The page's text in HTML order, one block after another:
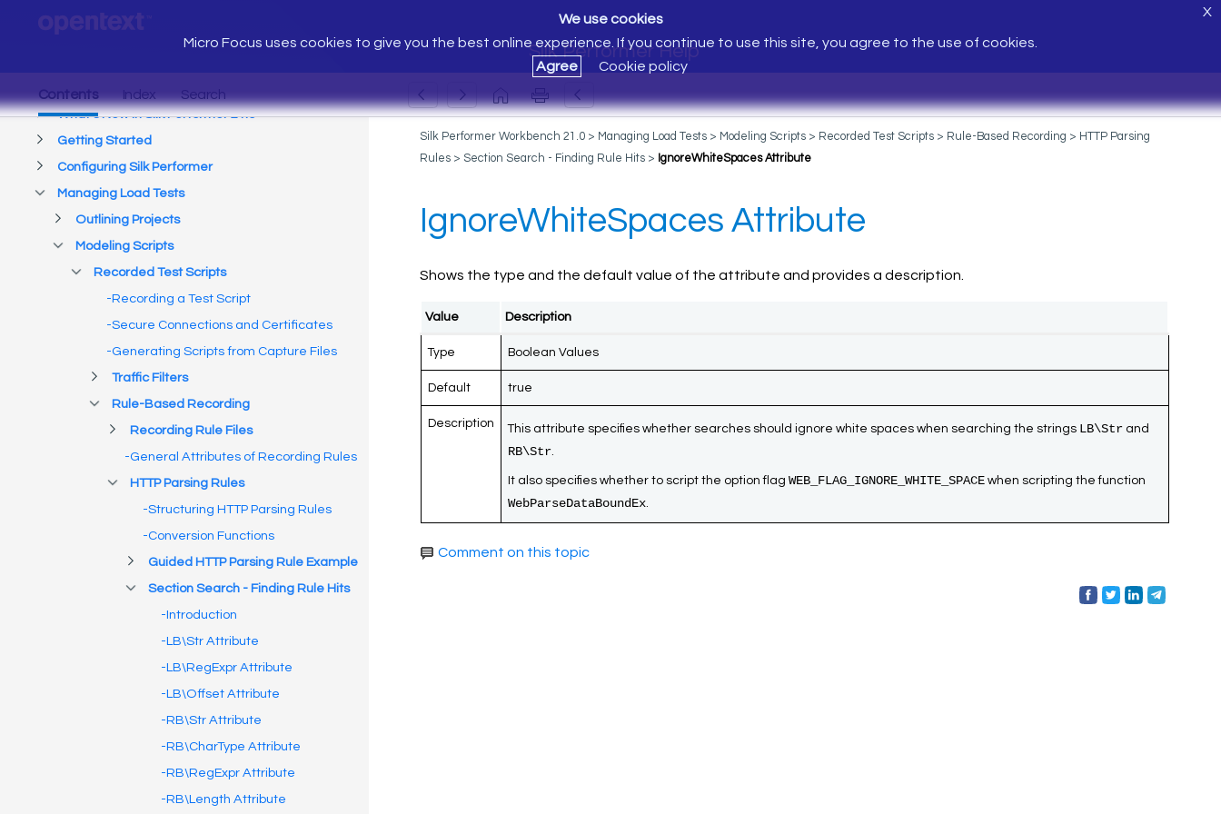
Silk Performer Help
We use cookies
Micro Focus uses cookies to give you the best online experience. If you continue to use this site, you agree to the use of cookies.
Agree
Cookie policy
X